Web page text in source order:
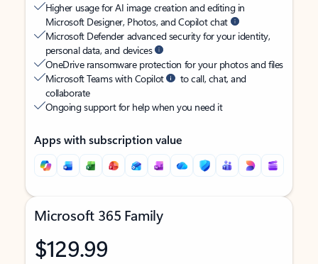
Higher usage for AI image creation and editing in
Microsoft Designer, Photos, and Copilot chat
Microsoft Defender advanced security for your identity,
personal data, and devices
OneDrive ransomware protection for your photos and files
Microsoft Teams with Copilot
to call, chat, and
collaborate
Ongoing support for help when you need it
Apps with subscription value
Microsoft 365 Family
$129.99